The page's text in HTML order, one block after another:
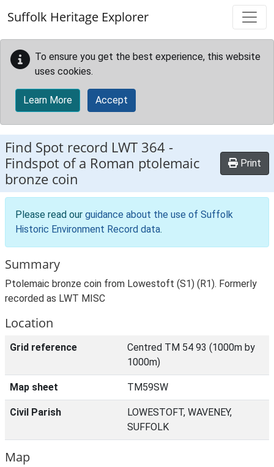
Suffolk Heritage Explorer
To ensure you get the best experience, this website
uses cookies.
Learn More Accept
Find Spot record LWT 364 -
Findspot of a Roman ptolemaic
bronze coin
Print
Please read our guidance about the use of Suffolk
Historic Environment Record data.
Summary
Ptolemaic bronze coin from Lowestoft (S1) (R1). Formerly
recorded as LWT MISC
Location
Grid reference
Centred TM 54 93 (1000m by
1000m)
Map sheet TM59SW
Civil Parish
LOWESTOFT, WAVENEY,
SUFFOLK
Map